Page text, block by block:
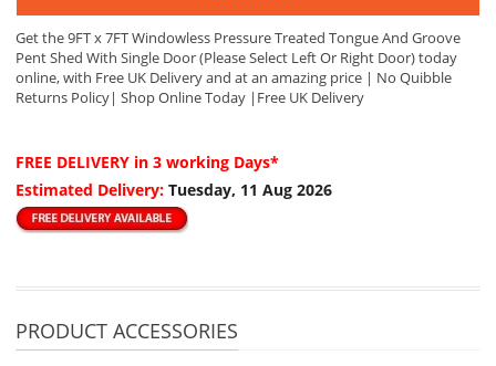
Get the 9FT x 7FT Windowless Pressure Treated Tongue And Groove
Pent Shed With Single Door (Please Select Left Or Right Door) today
online, with Free UK Delivery and at an amazing price | No Quibble
Returns Policy| Shop Online Today |Free UK Delivery
FREE DELIVERY in 3 working Days*
Estimated Delivery: Tuesday, 11 Aug 2026
PRODUCT ACCESSORIES